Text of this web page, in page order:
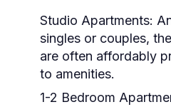
Studio Apartments:
singles or couples,
are often affordably
to amenities.
1-2 Bedroom